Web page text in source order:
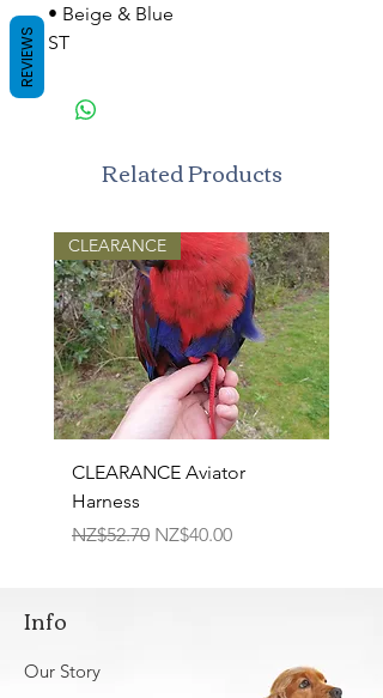
• Beige & Blue
ST
Related Products
CLEARANCE
CLEARANCE Aviator
Harness
Regular Price
NZ$52.70 Sale Price
NZ$40.00
Info
Our Story
REVIEWS